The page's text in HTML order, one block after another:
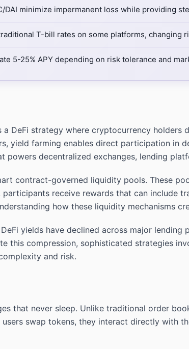
DAI minimize impermanent loss while providing
T-bill rates on some platforms, changing
5-25% APY depending on risk tolerance and
DeFi strategy where cryptocurrency
yield farming enables direct participation in
decentralized exchanges, lending
contract-governed liquidity pools. These
receive rewards that can include
how these liquidity mechanisms
yields have declined across major
this compression, sophisticated strategies
and risk.
that never sleep. Unlike traditional order
swap tokens, they interact directly with